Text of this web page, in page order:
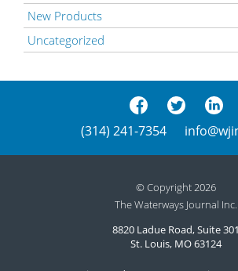
New Products
Uncategorized
(314) 241-7354
© Copyright 2026
The Waterways Journal Inc.
8820 Ladue Road, Suite 301
St. Louis, MO 63124